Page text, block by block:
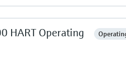
HART Operating